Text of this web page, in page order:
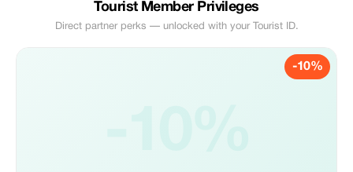
Tourist Member Privileges
Direct partner perks — unlocked with your Tourist ID.
-10%